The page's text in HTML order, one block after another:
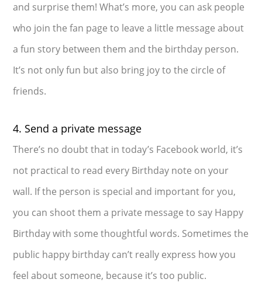
and surprise them! What’s more, you can ask people
who join the fan page to leave a little message about
a fun story between them and the birthday person.
It’s not only fun but also bring joy to the circle of
friends.
4. Send a private message
There’s no doubt that in today’s Facebook world, it’s
not practical to read every Birthday note on your
wall. If the person is special and important for you,
you can shoot them a private message to say Happy
Birthday with some thoughtful words. Sometimes the
public happy birthday can’t really express how you
feel about someone, because it’s too public.